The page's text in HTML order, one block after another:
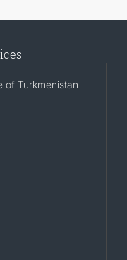
of Turkmenistan